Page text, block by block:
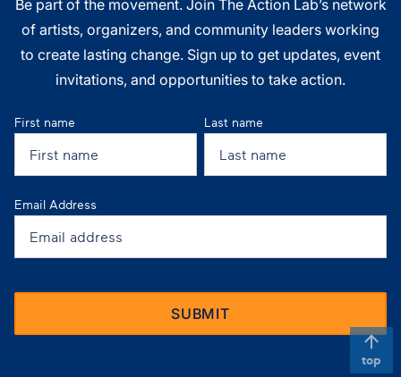
Be part of the movement. Join The Action Lab’s network
of artists, organizers, and community leaders working
to create lasting change. Sign up to get updates, event
invitations, and opportunities to take action.
First name Last name
Email Address
top